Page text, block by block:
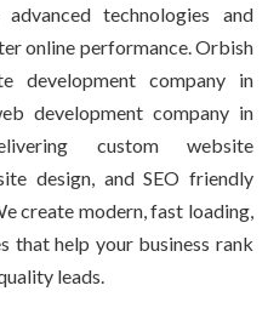
technologies and
online performance. Orbish
development company in
development company in
custom website
design, and SEO friendly
create modern, fast loading,
that help your business rank
leads.